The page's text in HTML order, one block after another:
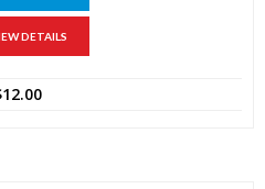
DETAILS
12.00